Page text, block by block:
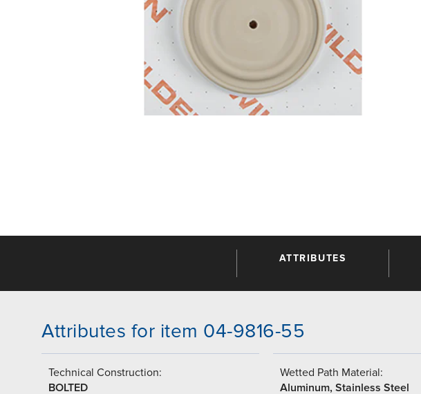
ATTRIBUTES
Attributes for item 04-9816-55
Technical Construction:
BOLTED
Wetted Path Material:
Aluminum, Stainless Steel